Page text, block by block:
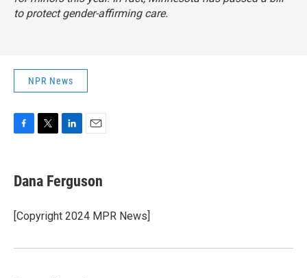
to protect gender-affirming care.
NPR News
e
b
o
k
t
t
r
k
e
I
i
l
Dana Ferguson
[Copyright 2024 MPR News]